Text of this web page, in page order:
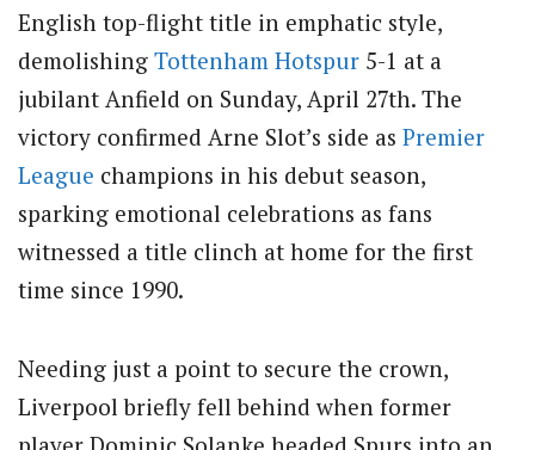
English top-flight title in emphatic style,
demolishing Tottenham Hotspur 5-1 at a
jubilant Anfield on Sunday, April 27th. The
victory confirmed Arne Slot’s side as Premier
League champions in his debut season,
sparking emotional celebrations as fans
witnessed a title clinch at home for the first
time since 1990.
Needing just a point to secure the crown,
Liverpool briefly fell behind when former